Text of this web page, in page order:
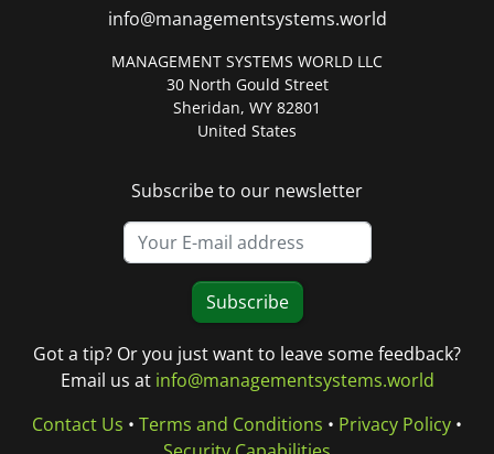
info@managementsystems.world
MANAGEMENT SYSTEMS WORLD LLC
30 North Gould Street
Sheridan, WY 82801
United States
Subscribe to our newsletter
Subscribe
Got a tip? Or you just want to leave some feedback?
Email us at info@managementsystems.world
Contact Us • Terms and Conditions • Privacy Policy •